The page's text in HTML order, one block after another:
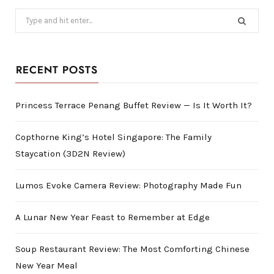
Search
for:
RECENT POSTS
Princess Terrace Penang Buffet Review — Is It Worth It?
Copthorne King’s Hotel Singapore: The Family
Staycation (3D2N Review)
Lumos Evoke Camera Review: Photography Made Fun
A Lunar New Year Feast to Remember at Edge
Soup Restaurant Review: The Most Comforting Chinese
New Year Meal